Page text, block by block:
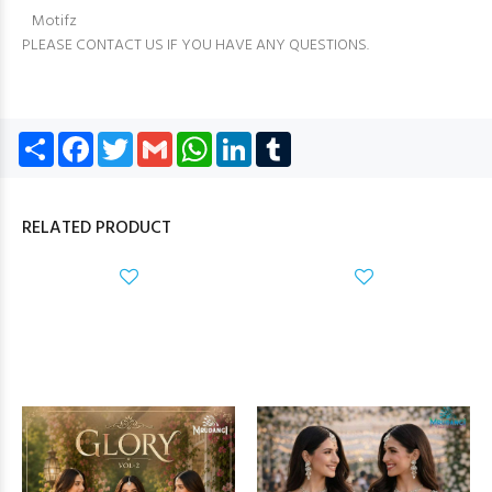
Motifz
PLEASE CONTACT US IF YOU HAVE ANY QUESTIONS.
Share Facebook
TwitterGmail WhatsApp
LinkedIn
RELATED PRODUCT